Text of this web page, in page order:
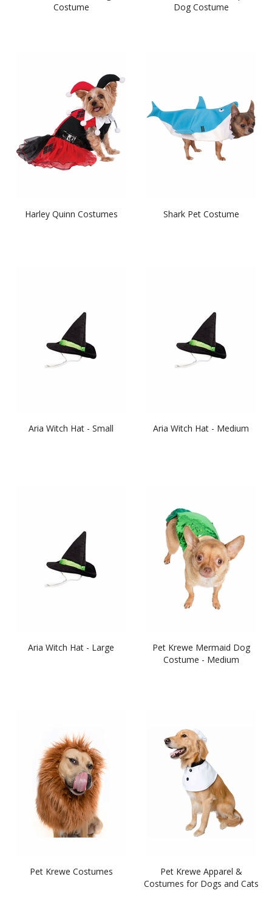
Costume
Dog Costume
Harley Quinn Costumes Shark Pet Costume
Aria Witch Hat - Small Aria Witch Hat - Medium
Aria Witch Hat - Large
Pet Krewe Mermaid Dog
Costume - Medium
Pet Krewe Costumes
Pet Krewe Apparel &
Costumes for Dogs and Cats